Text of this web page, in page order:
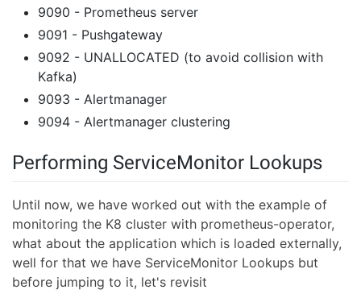
9090 - Prometheus server
9091 - Pushgateway
9092 - UNALLOCATED (to avoid collision with
Kafka)
9093 - Alertmanager
9094 - Alertmanager clustering
Performing ServiceMonitor Lookups
Until now, we have worked out with the example of
monitoring the K8 cluster with prometheus-operator,
what about the application which is loaded externally,
well for that we have ServiceMonitor Lookups but
before jumping to it, let's revisit